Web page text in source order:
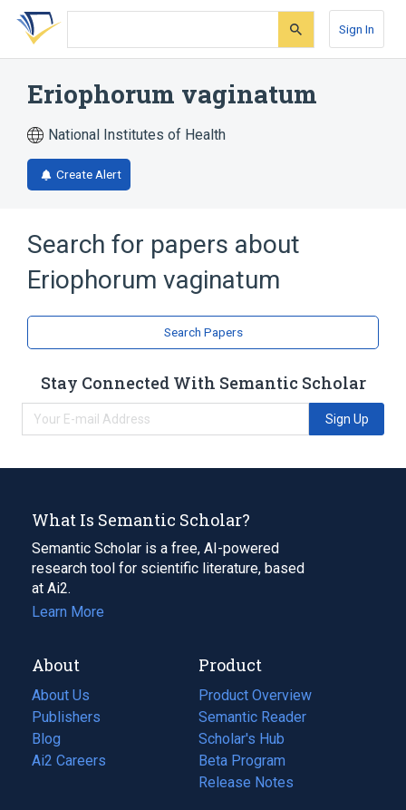
Skip
search
Skip
Skip
account
Sign In
Eriophorum vaginatum
National Institutes of Health
Create Alert
Search for papers about
Eriophorum vaginatum
Search Papers
Stay Connected With Semantic Scholar
Sign Up
What Is Semantic Scholar?
Semantic Scholar is a free, AI-powered
research tool for scientific literature, based
at Ai2.
Learn More
About
About Us
Publishers
Blog
(opens
in
Ai2 Careers
(opens
Product
Product Overview
Semantic Reader
Scholar's Hub
Beta Program
Release Notes